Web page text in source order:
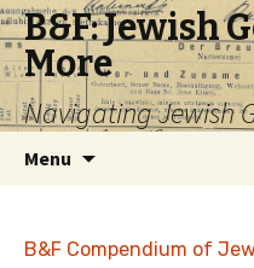
B&F: Jewish
More
Navigating Jewish
Menu
B&F Compendium of